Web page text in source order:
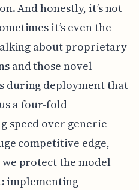
And honestly, it’s not
it’s even the
about proprietary
and those novel
during deployment that
a four-fold
speed over generic
competitive edge,
we protect the model
implementing